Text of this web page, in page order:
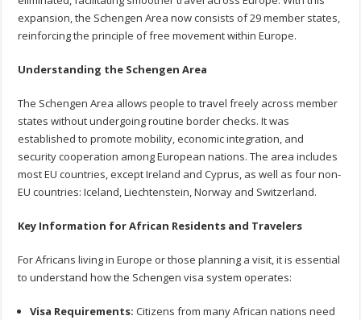
expansion, the Schengen Area now consists of 29 member states,
reinforcing the principle of free movement within Europe.
Understanding the Schengen Area
The Schengen Area allows people to travel freely across member
states without undergoing routine border checks. It was
established to promote mobility, economic integration, and
security cooperation among European nations. The area includes
most EU countries, except Ireland and Cyprus, as well as four non-
EU countries: Iceland, Liechtenstein, Norway and Switzerland.
Key Information for African Residents and Travelers
For Africans living in Europe or those planning a visit, it is essential
to understand how the Schengen visa system operates:
Visa Requirements: Citizens from many African nations need